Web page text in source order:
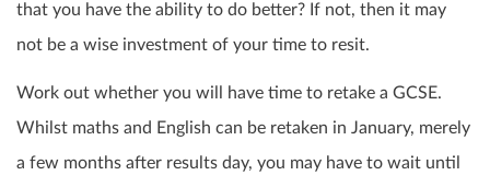
that you have the ability to do better? If not, then it may
not be a wise investment of your time to resit.
Work out whether you will have time to retake a GCSE.
Whilst maths and English can be retaken in January, merely
a few months after results day, you may have to wait until